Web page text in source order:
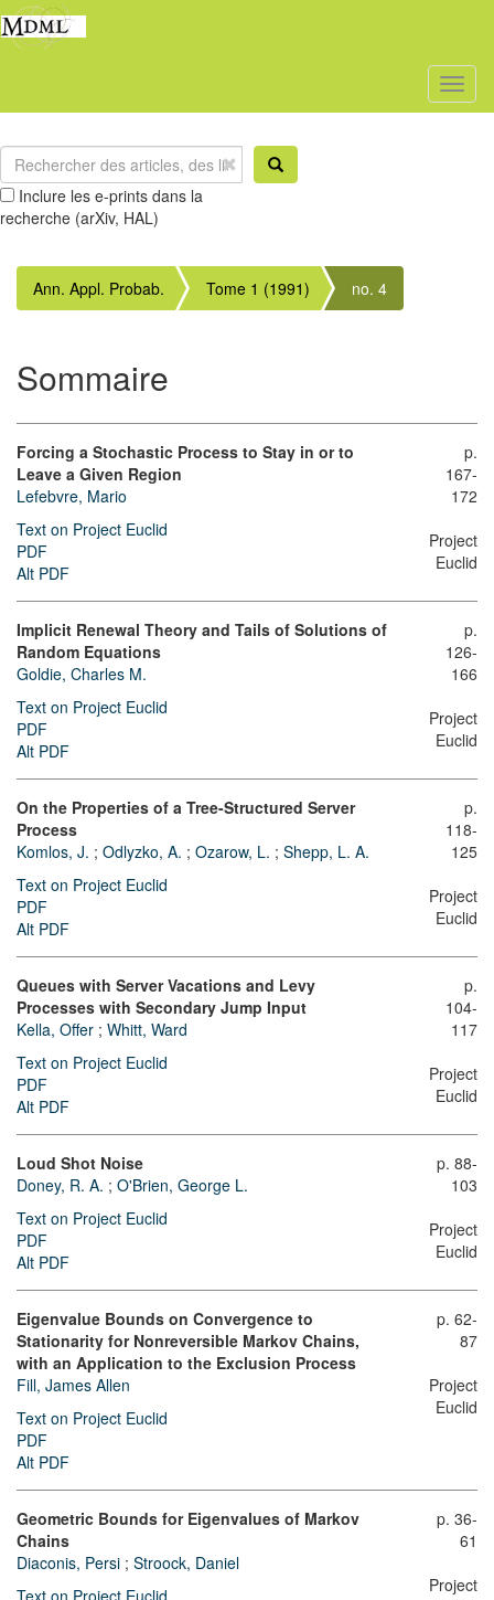
Inclure les e-prints dans la
recherche (arXiv, HAL)
Ann. Appl. Probab. Tome 1 (1991) no. 4
Sommaire
Forcing a Stochastic Process to Stay in or to
Leave a Given Region
Lefebvre, Mario
Text on Project Euclid
PDF
Alt PDF
p.
167-
172
Project
Euclid
Implicit Renewal Theory and Tails of Solutions of
Random Equations
Goldie, Charles M.
Text on Project Euclid
PDF
Alt PDF
p.
126-
166
Project
Euclid
On the Properties of a Tree-Structured Server
Process
Komlos, J. ; Odlyzko, A. ; Ozarow, L. ; Shepp, L. A.
Text on Project Euclid
PDF
Alt PDF
p.
118-
125
Project
Euclid
Queues with Server Vacations and Levy
Processes with Secondary Jump Input
Kella, Offer ; Whitt, Ward
Text on Project Euclid
PDF
Alt PDF
p.
104-
117
Project
Euclid
Loud Shot Noise
Doney, R. A. ; O'Brien, George L.
Text on Project Euclid
PDF
Alt PDF
p. 88-
103
Project
Euclid
Eigenvalue Bounds on Convergence to
Stationarity for Nonreversible Markov Chains,
with an Application to the Exclusion Process
Fill, James Allen
Text on Project Euclid
PDF
Alt PDF
p. 62-
87
Project
Euclid
Geometric Bounds for Eigenvalues of Markov
Chains
Diaconis, Persi ; Stroock, Daniel
Text on Project Euclid
p. 36-
61
Project